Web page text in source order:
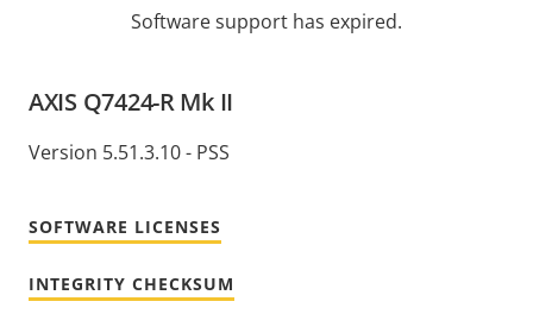
Software support has expired.
AXIS Q7424-R Mk II
Version 5.51.3.10 - PSS
SOFTWARE LICENSES
INTEGRITY CHECKSUM